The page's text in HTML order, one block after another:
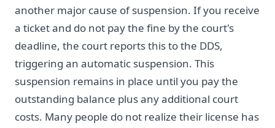
another major cause of suspension. If you receive
a ticket and do not pay the fine by the court's
deadline, the court reports this to the DDS,
triggering an automatic suspension. This
suspension remains in place until you pay the
outstanding balance plus any additional court
costs. Many people do not realize their license has